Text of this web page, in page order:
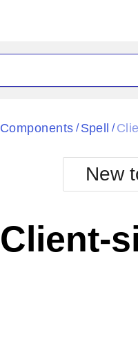
Black
Bootstrap
Default
Components / Spell /
New
Client-